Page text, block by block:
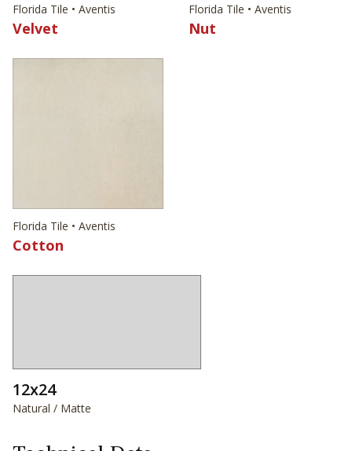
Florida Tile • Aventis
Velvet
Florida Tile • Aventis
Nut
Florida Tile • Aventis
Cotton
12x24
Natural / Matte